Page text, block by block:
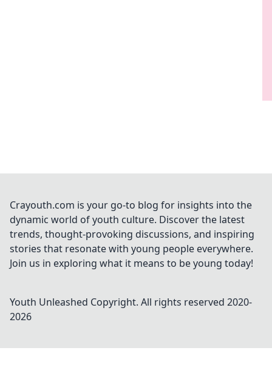
Crayouth.com is your go-to blog for insights into the
dynamic world of youth culture. Discover the latest
trends, thought-provoking discussions, and inspiring
stories that resonate with young people everywhere.
Join us in exploring what it means to be young today!
Youth Unleashed Copyright. All rights reserved 2020-
2026